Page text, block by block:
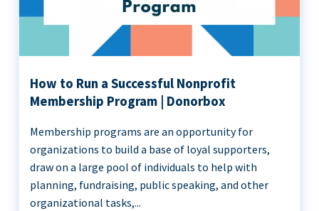
How to Run a Successful Nonprofit
Membership Program | Donorbox
Membership programs are an opportunity for
organizations to build a base of loyal supporters,
draw on a large pool of individuals to help with
planning, fundraising, public speaking, and other
organizational tasks,...